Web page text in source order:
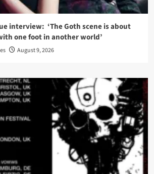
interview: ‘The Goth scene is about
one foot in another world’
August 9, 2026